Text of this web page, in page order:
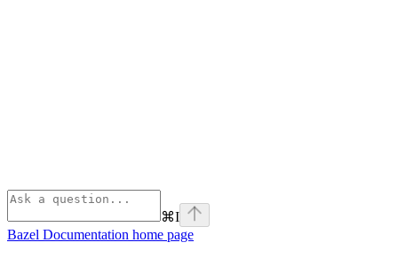
⌘I
Bazel Documentation home page